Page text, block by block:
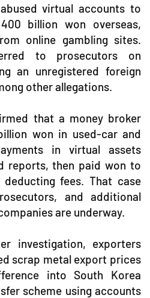
virtual accounts to
billion won overseas,
online gambling sites.
to prosecutors on
an unregistered foreign
other allegations.
that a money broker
won in used-car and
in virtual assets
reports, then paid won to
fees. That case
and additional
are underway.
investigation, exporters
scrap metal export prices
into South Korea
scheme using accounts